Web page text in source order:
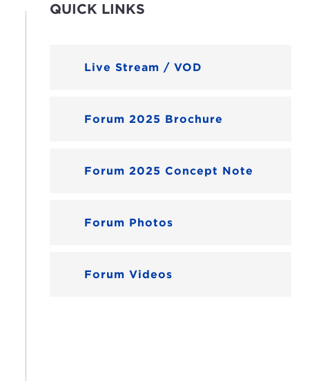
QUICK LINKS
Live Stream / VOD
Forum 2025 Brochure
Forum 2025 Concept Note
Forum Photos
Forum Videos